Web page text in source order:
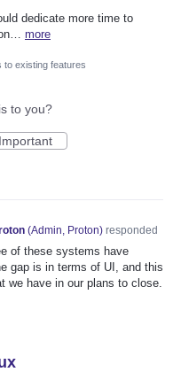
dedicate more time to
more
to existing features
to you?
Important
(Admin, Proton)responded
of these systems have
gap is in terms of UI, and this
we have in our plans to close.